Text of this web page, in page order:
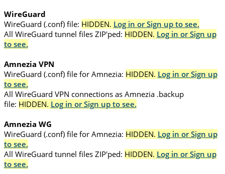
WireGuard
WireGuard (.conf) file: HIDDEN. Log in or Sign up to see.
All WireGuard tunnel files ZIP'ped: HIDDEN. Log in or Sign up
to see.
Amnezia VPN
WireGuard (.conf) file for Amnezia: HIDDEN. Log in or Sign up
to see.
All WireGuard VPN connections as Amnezia .backup
file: HIDDEN. Log in or Sign up to see.
Amnezia WG
WireGuard (.conf) file for Amnezia: HIDDEN. Log in or Sign up
to see.
All WireGuard tunnel files ZIP'ped: HIDDEN. Log in or Sign up
to see.